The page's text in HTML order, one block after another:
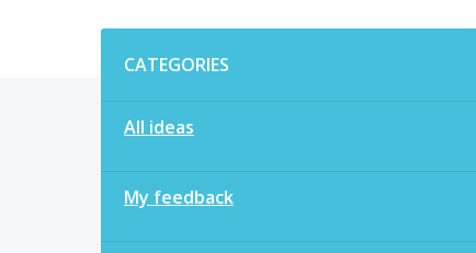
CATEGORIES
All ideas
My feedback